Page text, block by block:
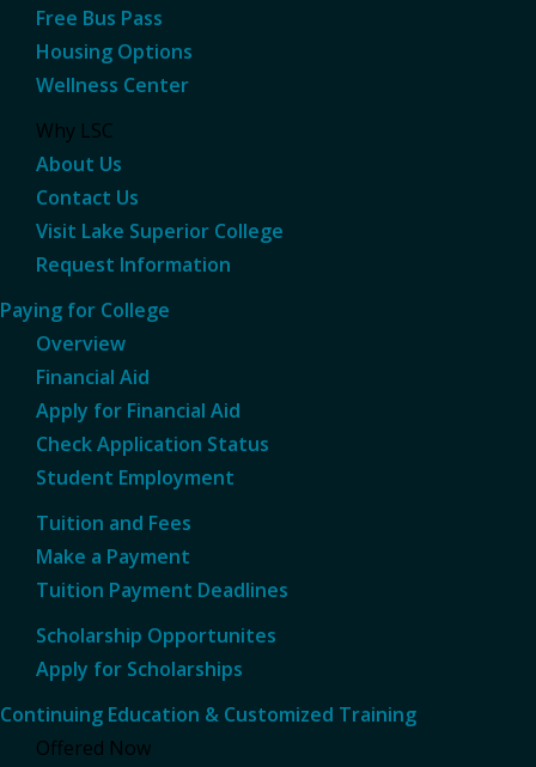
Free Bus Pass
Housing Options
Wellness Center
Why LSC
About Us
Contact Us
Visit Lake Superior College
Request Information
Paying for College
Overview
Financial Aid
Apply for Financial Aid
Check Application Status
Student Employment
Tuition and Fees
Make a Payment
Tuition Payment Deadlines
Scholarship Opportunites
Apply for Scholarships
Continuing Education & Customized Training
Offered Now